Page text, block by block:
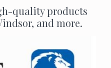
quality products
and more.